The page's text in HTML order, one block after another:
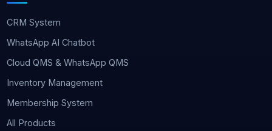
CRM System
WhatsApp AI Chatbot
Cloud QMS & WhatsApp QMS
Inventory Management
Membership System
All Products